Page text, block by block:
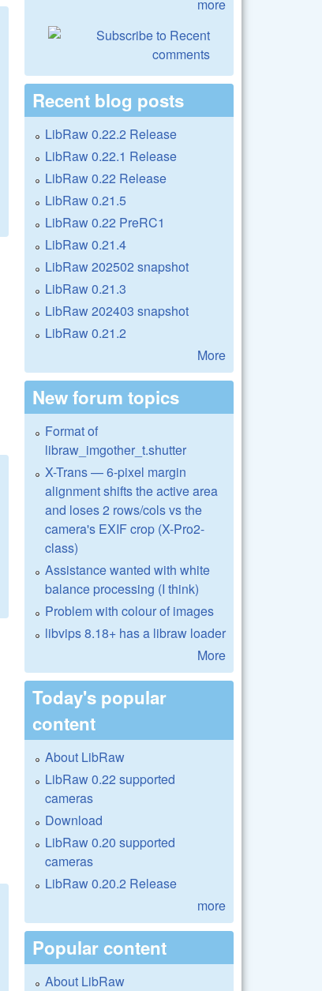
more
Recent blog posts
LibRaw 0.22.2 Release
LibRaw 0.22.1 Release
LibRaw 0.22 Release
LibRaw 0.21.5
LibRaw 0.22 PreRC1
LibRaw 0.21.4
LibRaw 202502 snapshot
LibRaw 0.21.3
LibRaw 202403 snapshot
LibRaw 0.21.2
More
New forum topics
Format of
libraw_imgother_t.shutter
X-Trans — 6-pixel margin
alignment shifts the active area
and loses 2 rows/cols vs the
camera's EXIF crop (X-Pro2-
class)
Assistance wanted with white
balance processing (I think)
Problem with colour of images
libvips 8.18+ has a libraw loader
More
Today's popular
content
About LibRaw
LibRaw 0.22 supported
cameras
Download
LibRaw 0.20 supported
cameras
LibRaw 0.20.2 Release
more
Popular content
About LibRaw